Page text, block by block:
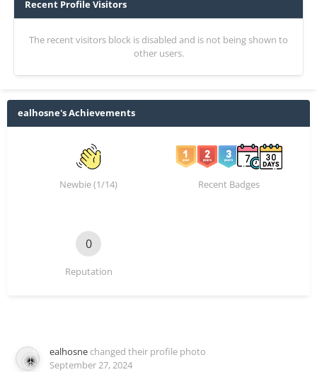
Recent Profile Visitors
The recent visitors block is disabled and is not being shown to
other users.
ealhosne's Achievements
Newbie (1/14) Recent Badges
0
Reputation
ealhosnechanged their profile photo
September 27, 2024